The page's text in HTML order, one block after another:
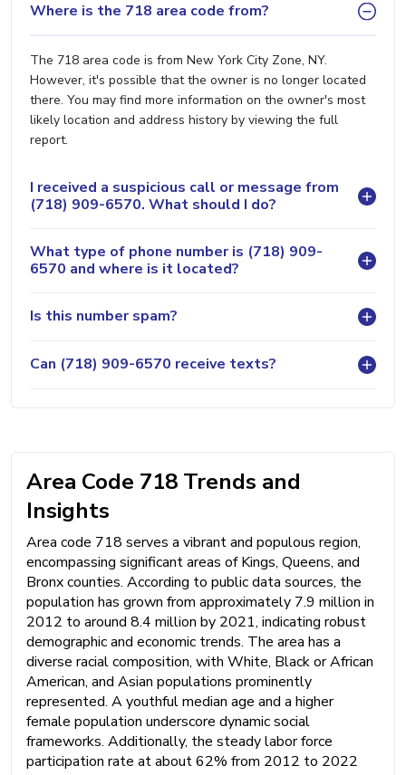
Where is the 718 area code from?
The 718 area code is from New York City Zone, NY.
However, it's possible that the owner is no longer located
there. You may find more information on the owner's most
likely location and address history by viewing the full
report.
I received a suspicious call or message from
(718) 909-6570. What should I do?
What type of phone number is (718) 909-
6570 and where is it located?
Is this number spam?
Can (718) 909-6570 receive texts?
Area Code 718 Trends and
Insights
Area code 718 serves a vibrant and populous region,
encompassing significant areas of Kings, Queens, and
Bronx counties. According to public data sources, the
population has grown from approximately 7.9 million in
2012 to around 8.4 million by 2021, indicating robust
demographic and economic trends. The area has a
diverse racial composition, with White, Black or African
American, and Asian populations prominently
represented. A youthful median age and a higher
female population underscore dynamic social
frameworks. Additionally, the steady labor force
participation rate at about 62% from 2012 to 2022